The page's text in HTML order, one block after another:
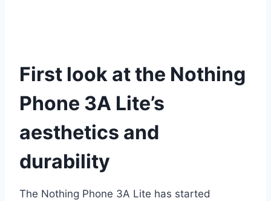
First look at the Nothing
Phone 3A Lite’s
aesthetics and
durability
The Nothing Phone 3A Lite has started